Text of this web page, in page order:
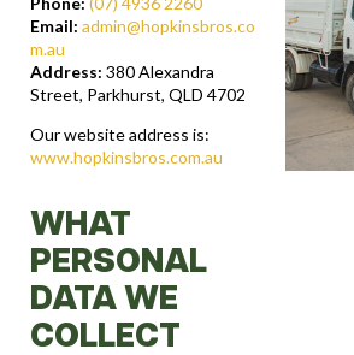
Email: admin@hopkinsbros.co
m.au
Address: 380 Alexandra
Street, Parkhurst, QLD 4702
Our website address is:
www.hopkinsbros.com.au
WHAT
PERSONAL
DATA WE
COLLECT